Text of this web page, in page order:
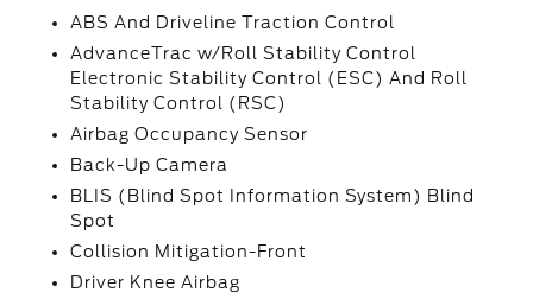
ABS And Driveline Traction Control
AdvanceTrac w/Roll Stability Control
Electronic Stability Control (ESC) And Roll
Stability Control (RSC)
Airbag Occupancy Sensor
Back-Up Camera
BLIS (Blind Spot Information System) Blind
Spot
Collision Mitigation-Front
Driver Knee Airbag